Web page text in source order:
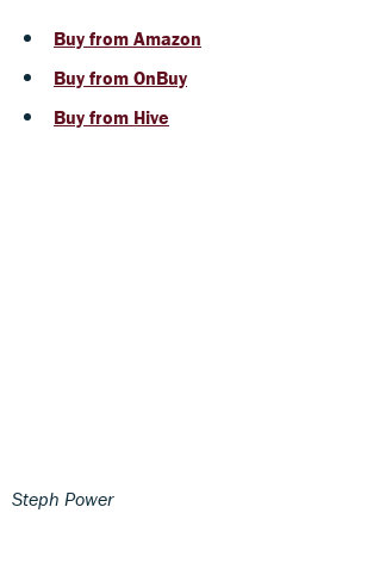
Buy from Amazon
Buy from OnBuy
Buy from Hive
Steph Power